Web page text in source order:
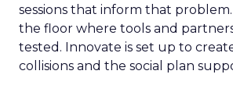
sessions that inform that
the floor where tools and
tested. Innovate is set up to
collisions and the social plan